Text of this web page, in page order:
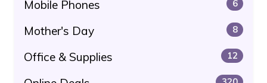
Mobile Phones 6
Mother's Day 8
Office & Supplies 12